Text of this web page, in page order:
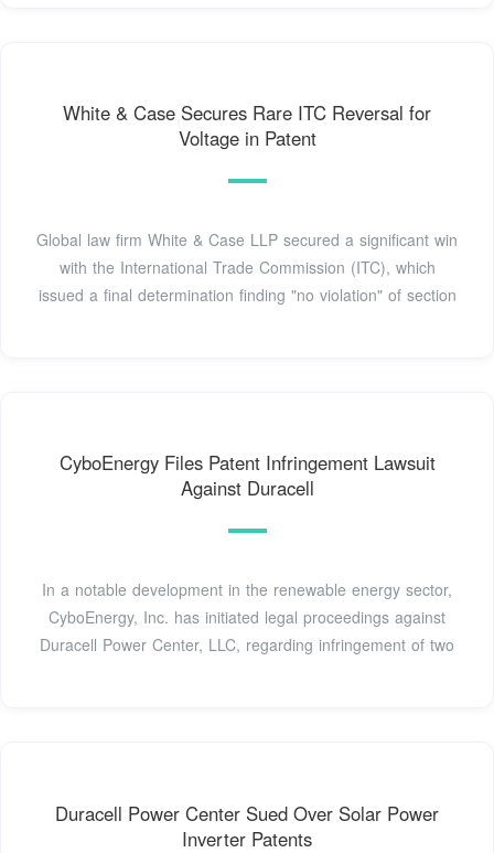
White & Case Secures Rare ITC Reversal for
Voltage in Patent
Global law firm White & Case LLP secured a significant win
with the International Trade Commission (ITC), which
issued a final determination finding "no violation" of section
CyboEnergy Files Patent Infringement Lawsuit
Against Duracell
In a notable development in the renewable energy sector,
CyboEnergy, Inc. has initiated legal proceedings against
Duracell Power Center, LLC, regarding infringement of two
Duracell Power Center Sued Over Solar Power
Inverter Patents